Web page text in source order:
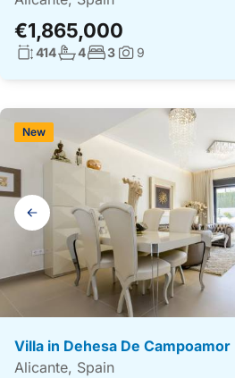
€1,865,000
Living surface:
414No. bathrooms:
4No. bedrooms:
3Photos:
9
Gallery
navigation
Villa in Dehesa De Campoamor
Alicante, Spain
New